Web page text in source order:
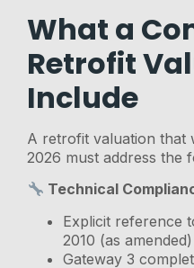
What a
Retrofit
Include
A retrofit valuation that
2026 must address the
Technical
Explicit reference
2010 (as
Gateway 3